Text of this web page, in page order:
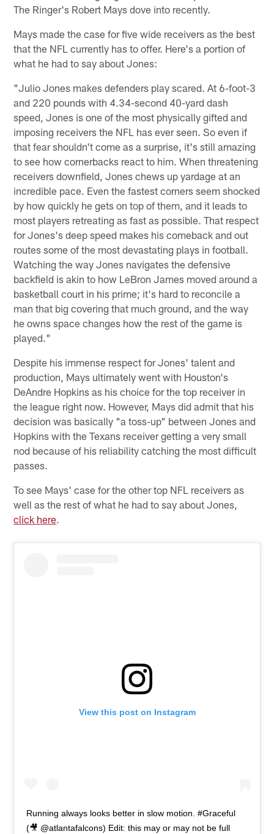
The Ringer's Robert Mays dove into recently.
Mays made the case for five wide receivers as the best
that the NFL currently has to offer. Here's a portion of
what he had to say about Jones:
"Julio Jones makes defenders play scared. At 6-foot-3
and 220 pounds with 4.34-second 40-yard dash
speed, Jones is one of the most physically gifted and
imposing receivers the NFL has ever seen. So even if
that fear shouldn't come as a surprise, it's still amazing
to see how cornerbacks react to him. When threatening
receivers downfield, Jones chews up yardage at an
incredible pace. Even the fastest corners seem shocked
by how quickly he gets on top of them, and it leads to
most players retreating as fast as possible. That respect
for Jones's deep speed makes his comeback and out
routes some of the most devastating plays in football.
Watching the way Jones navigates the defensive
backfield is akin to how LeBron James moved around a
basketball court in his prime; it's hard to reconcile a
man that big covering that much ground, and the way
he owns space changes how the rest of the game is
played."
Despite his immense respect for Jones' talent and
production, Mays ultimately went with Houston's
DeAndre Hopkins as his choice for the top receiver in
the league right now. However, Mays did admit that his
decision was basically "a toss-up" between Jones and
Hopkins with the Texans receiver getting a very small
nod because of his reliability catching the most difficult
passes.
To see Mays' case for the other top NFL receivers as
well as the rest of what he had to say about Jones,
click here.
View this post on Instagram
Running always looks better in slow motion. #Graceful
(🎥 @atlantafalcons) Edit: this may or may not be full